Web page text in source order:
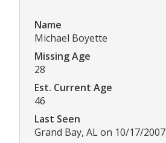
Name
Michael Boyette
Missing Age
28
Est. Current Age
46
Last Seen
Grand Bay, AL on 10/17/2007